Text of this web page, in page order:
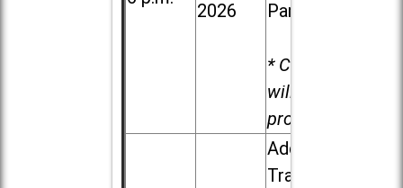
2026
Park
* Child care
will be
provided.
Addison
Trail High